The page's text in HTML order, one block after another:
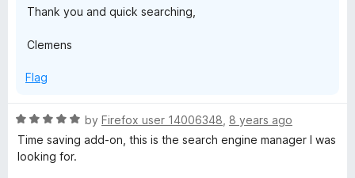
Thank you and quick searching,
Clemens
Flag
R
a
t
by Firefox user 14006348 8 years ago
Time saving add-on, this is the search engine manager I was
looking for.